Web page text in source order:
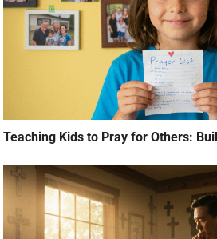
Teaching Kids to Pray for Others: